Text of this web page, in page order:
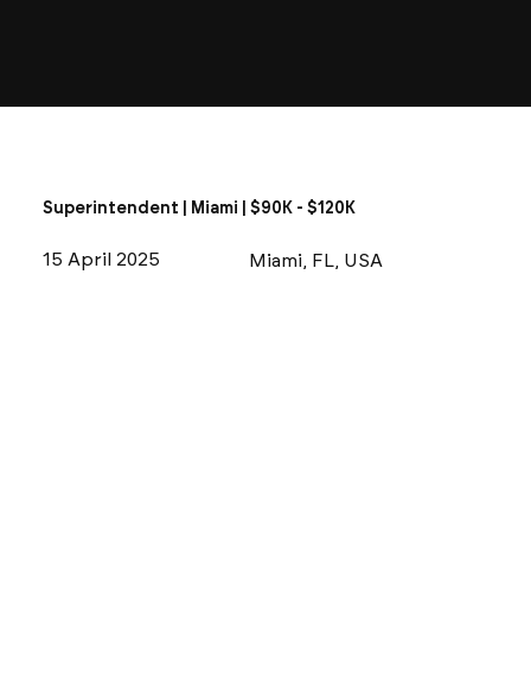
Superintendent | Miami | $90K - $120K
15 April 2025 Miami, FL, USA